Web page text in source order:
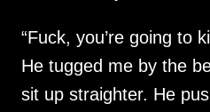
“Fuck, you’re going to
He tugged me by the
sit up straighter. He